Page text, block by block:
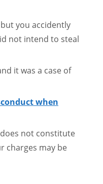
you accidently
not intend to steal
it was a case of
when
not constitute
charges may be